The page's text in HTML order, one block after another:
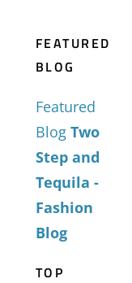
FEATURED
BLOG
Featured
Blog Two
Step and
Tequila -
Fashion
Blog
TOP